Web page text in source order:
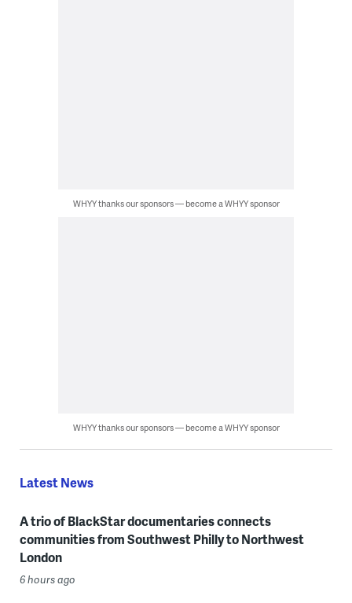
WHYY thanks our sponsors — become a WHYY sponsor
WHYY thanks our sponsors — become a WHYY sponsor
Latest News
A trio of BlackStar documentaries connects
communities from Southwest Philly to Northwest
London
6 hours ago